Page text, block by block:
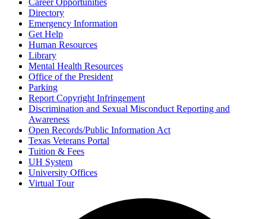
Career Opportunities
Directory
Emergency Information
Get Help
Human Resources
Library
Mental Health Resources
Office of the President
Parking
Report Copyright Infringement
Discrimination and Sexual Misconduct Reporting and
Awareness
Open Records/Public Information Act
Texas Veterans Portal
Tuition & Fees
UH System
University Offices
Virtual Tour